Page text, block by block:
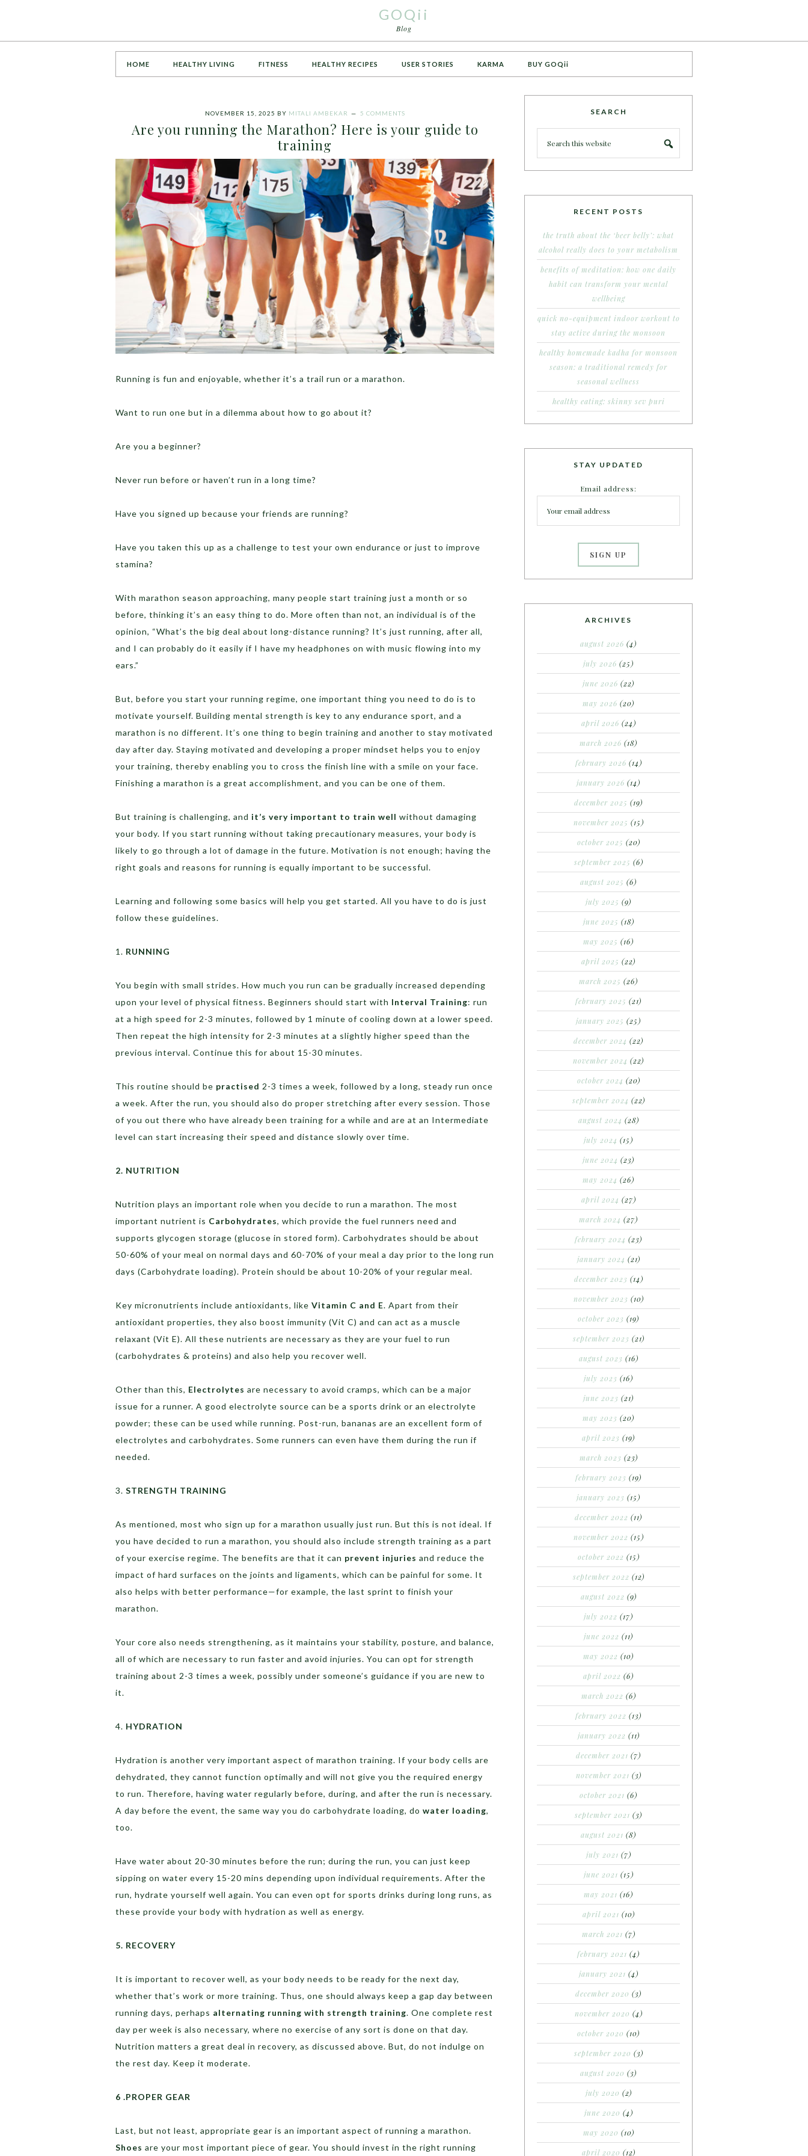
GOQii
Blog
HOME HEALTHY LIVING FITNESS HEALTHY RECIPES USER STORIES KARMA BUY GOQii
NOVEMBER 15, 2025 BY MITALI AMBEKAR 5 COMMENTS
Are you running the Marathon? Here is your guide to
training
Running is fun and enjoyable, whether it’s a trail run or a marathon.
Want to run one but in a dilemma about how to go about it?
Are you a beginner?
Never run before or haven’t run in a long time?
Have you signed up because your friends are running?
Have you taken this up as a challenge to test your own endurance or just to improve
stamina?
With marathon season approaching, many people start training just a month or so
before, thinking it’s an easy thing to do. More often than not, an individual is of the
opinion, “What’s the big deal about long-distance running? It’s just running, after all,
and I can probably do it easily if I have my headphones on with music flowing into my
ears.”
But, before you start your running regime, one important thing you need to do is to
motivate yourself. Building mental strength is key to any endurance sport, and a
marathon is no different. It’s one thing to begin training and another to stay motivated
day after day. Staying motivated and developing a proper mindset helps you to enjoy
your training, thereby enabling you to cross the finish line with a smile on your face.
Finishing a marathon is a great accomplishment, and you can be one of them.
But training is challenging, and it’s very important to train well without damaging
your body. If you start running without taking precautionary measures, your body is
likely to go through a lot of damage in the future. Motivation is not enough; having the
right goals and reasons for running is equally important to be successful.
Learning and following some basics will help you get started. All you have to do is just
follow these guidelines.
1. RUNNING
You begin with small strides. How much you run can be gradually increased depending
upon your level of physical fitness. Beginners should start with Interval Training: run
at a high speed for 2-3 minutes, followed by 1 minute of cooling down at a lower speed.
Then repeat the high intensity for 2-3 minutes at a slightly higher speed than the
previous interval. Continue this for about 15-30 minutes.
This routine should be practised 2-3 times a week, followed by a long, steady run once
a week. After the run, you should also do proper stretching after every session. Those
of you out there who have already been training for a while and are at an Intermediate
level can start increasing their speed and distance slowly over time.
2. NUTRITION
Nutrition plays an important role when you decide to run a marathon. The most
important nutrient is Carbohydrates, which provide the fuel runners need and
supports glycogen storage (glucose in stored form). Carbohydrates should be about
50-60% of your meal on normal days and 60-70% of your meal a day prior to the long run
days (Carbohydrate loading). Protein should be about 10-20% of your regular meal.
Key micronutrients include antioxidants, like Vitamin C and E. Apart from their
antioxidant properties, they also boost immunity (Vit C) and can act as a muscle
relaxant (Vit E). All these nutrients are necessary as they are your fuel to run
(carbohydrates & proteins) and also help you recover well.
Other than this, Electrolytes are necessary to avoid cramps, which can be a major
issue for a runner. A good electrolyte source can be a sports drink or an electrolyte
powder; these can be used while running. Post-run, bananas are an excellent form of
electrolytes and carbohydrates. Some runners can even have them during the run if
needed.
3. STRENGTH TRAINING
As mentioned, most who sign up for a marathon usually just run. But this is not ideal. If
you have decided to run a marathon, you should also include strength training as a part
of your exercise regime. The benefits are that it can prevent injuries and reduce the
impact of hard surfaces on the joints and ligaments, which can be painful for some. It
also helps with better performance—for example, the last sprint to finish your
marathon.
Your core also needs strengthening, as it maintains your stability, posture, and balance,
all of which are necessary to run faster and avoid injuries. You can opt for strength
training about 2-3 times a week, possibly under someone’s guidance if you are new to
it.
4. HYDRATION
Hydration is another very important aspect of marathon training. If your body cells are
dehydrated, they cannot function optimally and will not give you the required energy
to run. Therefore, having water regularly before, during, and after the run is necessary.
A day before the event, the same way you do carbohydrate loading, do water loading,
too.
Have water about 20-30 minutes before the run; during the run, you can just keep
sipping on water every 15-20 mins depending upon individual requirements. After the
run, hydrate yourself well again. You can even opt for sports drinks during long runs, as
these provide your body with hydration as well as energy.
5. RECOVERY
It is important to recover well, as your body needs to be ready for the next day,
whether that’s work or more training. Thus, one should always keep a gap day between
running days, perhaps alternating running with strength training. One complete rest
day per week is also necessary, where no exercise of any sort is done on that day.
Nutrition matters a great deal in recovery, as discussed above. But, do not indulge on
the rest day. Keep it moderate.
6 .PROPER GEAR
Last, but not least, appropriate gear is an important aspect of running a marathon.
Shoes are your most important piece of gear. You should invest in the right running
SEARCH
RECENT POSTS
the truth about the ‘beer belly’: what
alcohol really does to your metabolism
benefits of meditation: how one daily
habit can transform your mental
wellbeing
quick no-equipment indoor workout to
stay active during the monsoon
healthy homemade kadha for monsoon
season: a traditional remedy for
seasonal wellness
healthy eating: skinny sev puri
STAY UPDATED
Email address:
ARCHIVES
august 2026 (4)
july 2026 (25)
june 2026 (22)
may 2026 (20)
april 2026 (24)
march 2026 (18)
february 2026 (14)
january 2026 (14)
december 2025 (19)
november 2025 (15)
october 2025 (20)
september 2025 (6)
august 2025 (6)
july 2025 (9)
june 2025 (18)
may 2025 (16)
april 2025 (22)
march 2025 (26)
february 2025 (21)
january 2025 (25)
december 2024 (22)
november 2024 (22)
october 2024 (20)
september 2024 (22)
august 2024 (28)
july 2024 (15)
june 2024 (23)
may 2024 (26)
april 2024 (27)
march 2024 (27)
february 2024 (23)
january 2024 (21)
december 2023 (14)
november 2023 (10)
october 2023 (19)
september 2023 (21)
august 2023 (16)
july 2023 (16)
june 2023 (21)
may 2023 (20)
april 2023 (19)
march 2023 (23)
february 2023 (19)
january 2023 (15)
december 2022 (11)
november 2022 (15)
october 2022 (15)
september 2022 (12)
august 2022 (9)
july 2022 (17)
june 2022 (11)
may 2022 (10)
april 2022 (6)
march 2022 (6)
february 2022 (13)
january 2022 (11)
december 2021 (7)
november 2021 (3)
october 2021 (6)
september 2021 (3)
august 2021 (8)
july 2021 (7)
june 2021 (15)
may 2021 (16)
april 2021 (10)
march 2021 (7)
february 2021 (4)
january 2021 (4)
december 2020 (3)
november 2020 (4)
october 2020 (10)
september 2020 (3)
august 2020 (3)
july 2020 (2)
june 2020 (4)
may 2020 (10)
april 2020 (12)